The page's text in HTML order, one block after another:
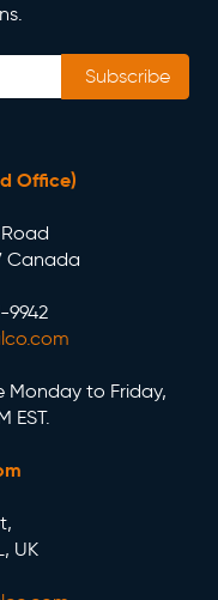
Subscribe
Office)
Canada
9942
Monday to Friday,
EST.
UK